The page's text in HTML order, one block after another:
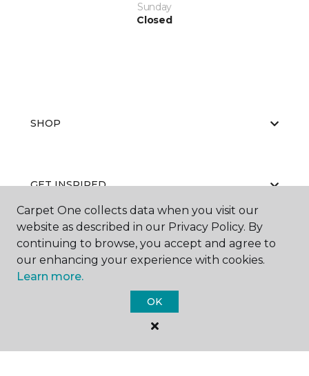
Sunday
Closed
SHOP
GET INSPIRED
EDUCATION
Carpet One collects data when you visit our
website as described in our Privacy Policy. By
continuing to browse, you accept and agree to
our enhancing your experience with cookies.
Learn more.
OK